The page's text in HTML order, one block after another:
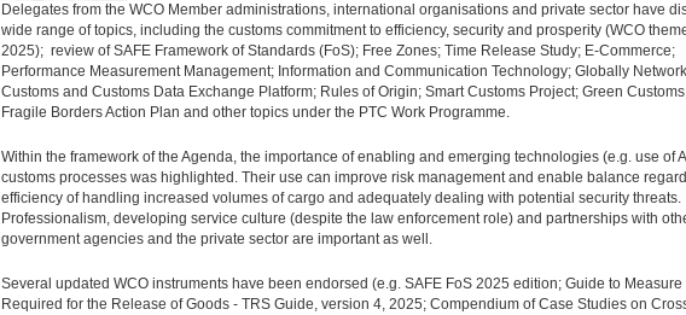
Delegates from the WCO Member administrations, international organisations and private sector have
wide range of topics, including the customs commitment to efficiency, security and prosperity (WCO
2025); review of SAFE Framework of Standards (FoS); Free Zones; Time Release Study; E-Commerce;
Performance Measurement Management; Information and Communication Technology; Globally
Customs and Customs Data Exchange Platform; Rules of Origin; Smart Customs Project; Green
Fragile Borders Action Plan and other topics under the PTC Work Programme.
Within the framework of the Agenda, the importance of enabling and emerging technologies (e.g. use of
customs processes was highlighted. Their use can improve risk management and enable balance
efficiency of handling increased volumes of cargo and adequately dealing with potential security threats.
Professionalism, developing service culture (despite the law enforcement role) and partnerships with
government agencies and the private sector are important as well.
Several updated WCO instruments have been endorsed (e.g. SAFE FoS 2025 edition; Guide to Measure
Required for the Release of Goods - TRS Guide, version 4, 2025; Compendium of Case Studies on